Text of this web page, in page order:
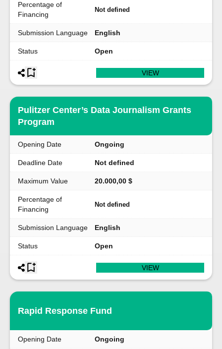
Percentage of
Financing
Not defined
Submission Language English
Status Open
VIEW
Pulitzer Center’s Data Journalism Grants
Program
Opening Date Ongoing
Deadline Date Not defined
Maximum Value 20.000,00 $
Percentage of
Financing
Not defined
Submission Language English
Status Open
VIEW
Rapid Response Fund
Opening Date Ongoing